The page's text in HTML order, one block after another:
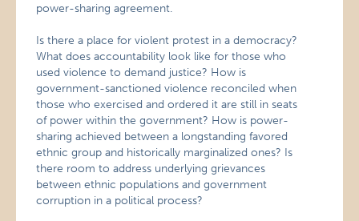
power-sharing agreement.
Is there a place for violent protest in a democracy?
What does accountability look like for those who
used violence to demand justice? How is
government-sanctioned violence reconciled when
those who exercised and ordered it are still in seats
of power within the government? How is power-
sharing achieved between a longstanding favored
ethnic group and historically marginalized ones? Is
there room to address underlying grievances
between ethnic populations and government
corruption in a political process?